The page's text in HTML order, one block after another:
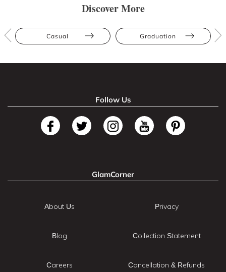
Discover More
Casual Graduation
Follow Us
GlamCorner
About Us
Blog
Careers
Privacy
Collection Statement
Cancellation & Refunds